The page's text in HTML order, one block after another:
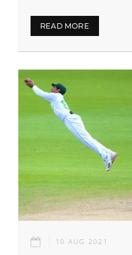
READ MORE
10 AUG 2021